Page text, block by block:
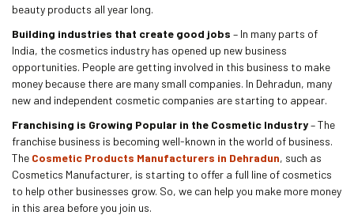
beauty products all year long.
Building industries that create good jobs – In many parts of
India, the cosmetics industry has opened up new business
opportunities. People are getting involved in this business to make
money because there are many small companies. In Dehradun, many
new and independent cosmetic companies are starting to appear.
Franchising is Growing Popular in the Cosmetic Industry– The
franchise business is becoming well-known in the world of business.
The Cosmetic Products Manufacturers in Dehradun, such as
Cosmetics Manufacturer, is starting to offer a full line of cosmetics
to help other businesses grow. So, we can help you make more money
in this area before you join us.